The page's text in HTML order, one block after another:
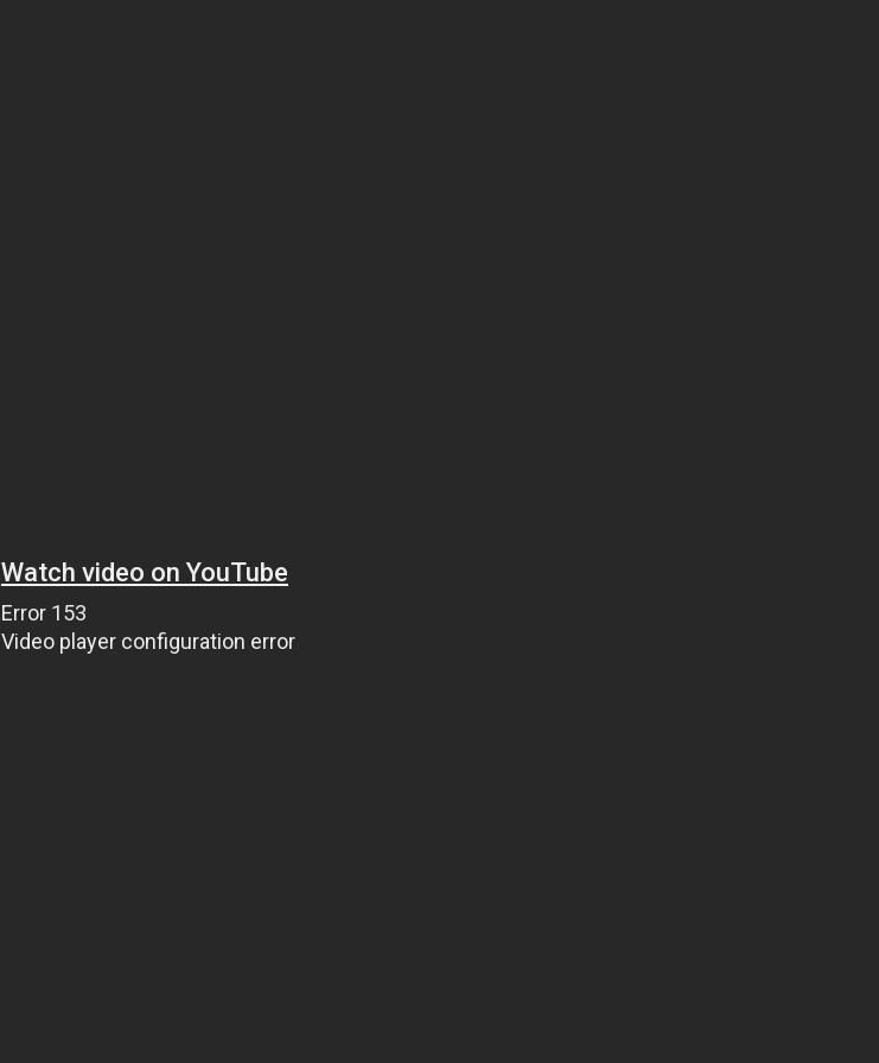
Watch video on YouTube
Error 153
Video player configuration error